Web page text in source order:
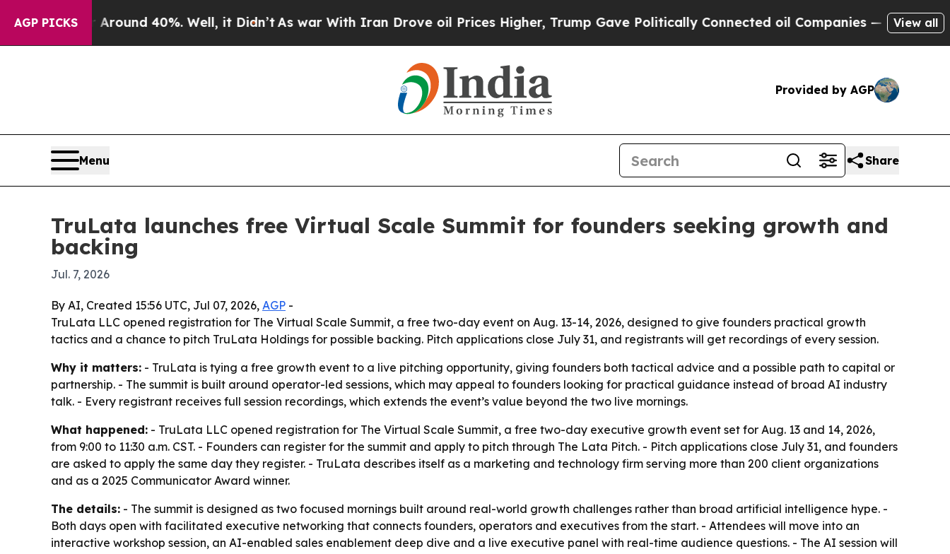
AGP PICKS
Floor Around 40%. Well, it Didn’tAs war With Iran Drove oil Prices Higher, Trump Gave Politically Connected oil Companies — not Taxpayers
View all
Provided by AGP
Menu Share
TruLata launches free Virtual Scale Summit for founders seeking growth and
backing
Jul. 7, 2026
By AI, Created 15:56 UTC, Jul 07, 2026, AGP -
TruLata LLC opened registration for The Virtual Scale Summit, a free two-day event on Aug. 13-14, 2026, designed to give founders practical growth
tactics and a chance to pitch TruLata Holdings for possible backing. Pitch applications close July 31, and registrants will get recordings of every session.
Why it matters: - TruLata is tying a free growth event to a live pitching opportunity, giving founders both tactical advice and a possible path to capital or
partnership. - The summit is built around operator-led sessions, which may appeal to founders looking for practical guidance instead of broad AI industry
talk. - Every registrant receives full session recordings, which extends the event’s value beyond the two live mornings.
What happened: - TruLata LLC opened registration for The Virtual Scale Summit, a free two-day executive growth event set for Aug. 13 and 14, 2026,
from 9:00 to 11:30 a.m. CST. - Founders can register for the summit and apply to pitch through The Lata Pitch. - Pitch applications close July 31, and founders
are asked to apply the same day they register. - TruLata describes itself as a marketing and technology firm serving more than 200 client organizations
and as a 2025 Communicator Award winner.
The details: - The summit is designed as two focused mornings built around real-world growth challenges rather than broad artificial intelligence hype. -
Both days open with facilitated executive networking that connects founders, operators and executives from the start. - Attendees will move into an
interactive workshop session, an AI-enabled sales enablement deep dive and a live executive panel with real-time audience questions. - The AI session will